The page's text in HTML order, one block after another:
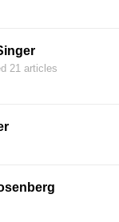
21 articles